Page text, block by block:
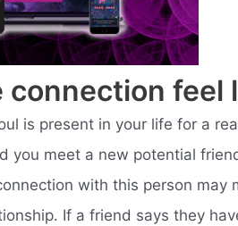
feel
is present in your life for a
you meet a new potential
with this person may
If a friend says they